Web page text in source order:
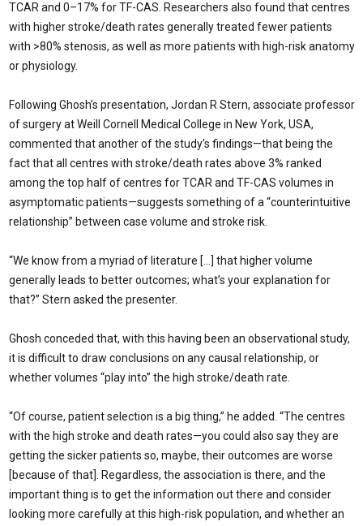
TCAR and 0–17% for TF-CAS. Researchers also found that centres
with higher stroke/death rates generally treated fewer patients
with >80% stenosis, as well as more patients with high-risk anatomy
or physiology.
Following Ghosh’s presentation, Jordan R Stern, associate professor
of surgery at Weill Cornell Medical College in New York, USA,
commented that another of the study’s findings—that being the
fact that all centres with stroke/death rates above 3% ranked
among the top half of centres for TCAR and TF-CAS volumes in
asymptomatic patients—suggests something of a “counterintuitive
relationship” between case volume and stroke risk.
“We know from a myriad of literature […] that higher volume
generally leads to better outcomes; what’s your explanation for
that?” Stern asked the presenter.
Ghosh conceded that, with this having been an observational study,
it is difficult to draw conclusions on any causal relationship, or
whether volumes “play into” the high stroke/death rate.
“Of course, patient selection is a big thing,” he added. “The centres
with the high stroke and death rates—you could also say they are
getting the sicker patients so, maybe, their outcomes are worse
[because of that]. Regardless, the association is there, and the
important thing is to get the information out there and consider
looking more carefully at this high-risk population, and whether an